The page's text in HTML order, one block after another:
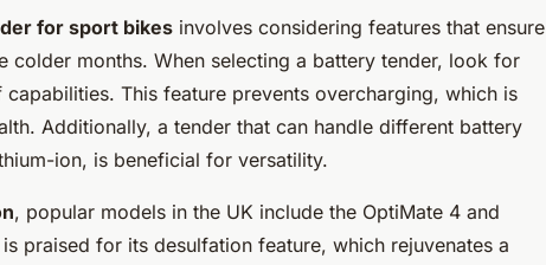
for sport bikes involves considering features that ensure
colder months. When selecting a battery tender, look for
This feature prevents overcharging, which is
Additionally, a tender that can handle different battery
ion, is beneficial for versatility.
, popular models in the UK include the OptiMate 4 and
praised for its desulfation feature, which rejuvenates a